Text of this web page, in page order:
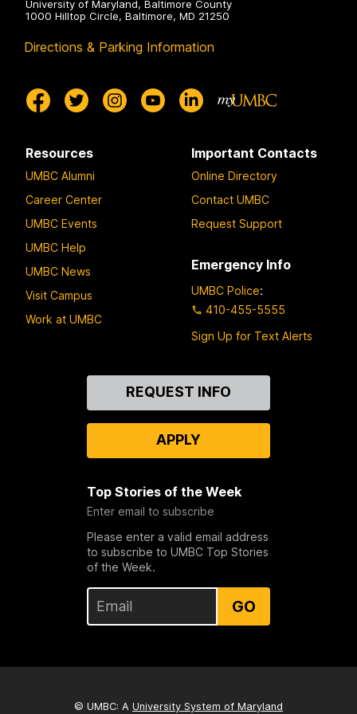
University of Maryland, Baltimore County
1000 Hilltop Circle, Baltimore, MD 21250
Directions & Parking Information
Resources
UMBC Alumni
Career Center
UMBC Events
UMBC Help
UMBC News
Visit Campus
Work at UMBC
Important Contacts
Online Directory
Contact UMBC
Request Support
Emergency Info
UMBC Police:
410-455-5555
Sign Up for Text Alerts
REQUEST INFO
APPLY
Top Stories of the Week
Enter email to subscribe
Please enter a valid email address
to subscribe to UMBC Top Stories
of the Week.
GO
© UMBC: A University System of Maryland